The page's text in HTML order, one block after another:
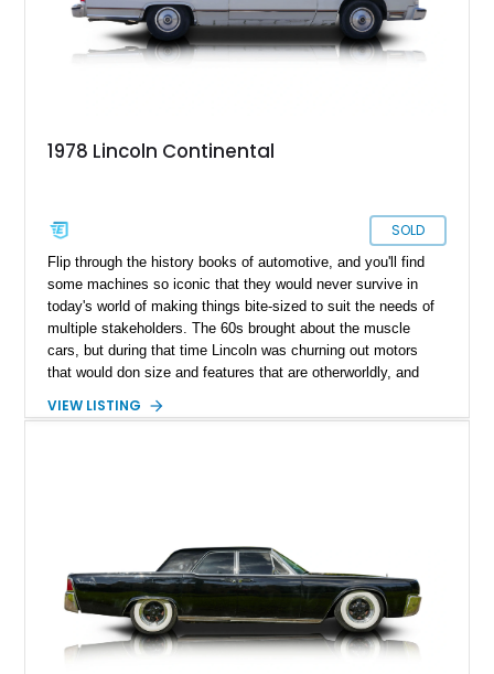
1978 Lincoln Continental
SOLD
Flip through the history books of automotive, and you'll find
some machines so iconic that they would never survive in
today's world of making things bite-sized to suit the needs of
multiple stakeholders. The 60s brought about the muscle
cars, but during that time Lincoln was churning out motors
that would don size and features that are otherworldly, and
guidebook to making a machine that turns heads and takes
VIEW LISTING